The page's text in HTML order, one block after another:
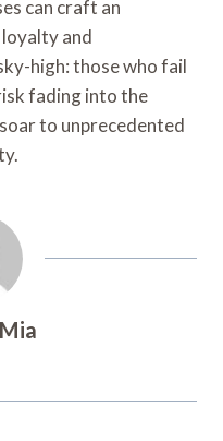
can craft an
and
high: those who fail
fading into the
to unprecedented